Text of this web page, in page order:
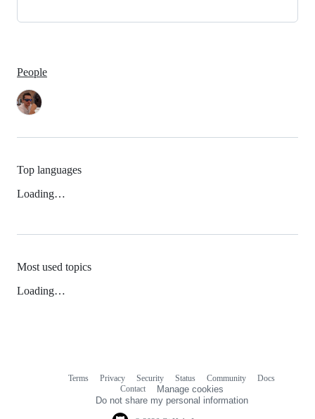
People
Top languages
Loading…
Most used topics
Loading…
Terms Privacy Security Status Community
Docs
Contact
Manage cookies
Do not share my personal information